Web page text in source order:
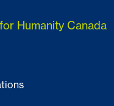
Humanity Canada